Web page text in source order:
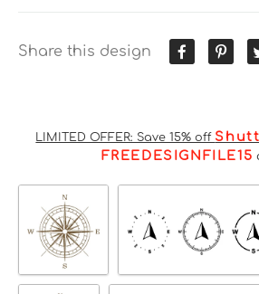
Share this design
LIMITED OFFER: Save 15% off
FREEDESIGNFILE15